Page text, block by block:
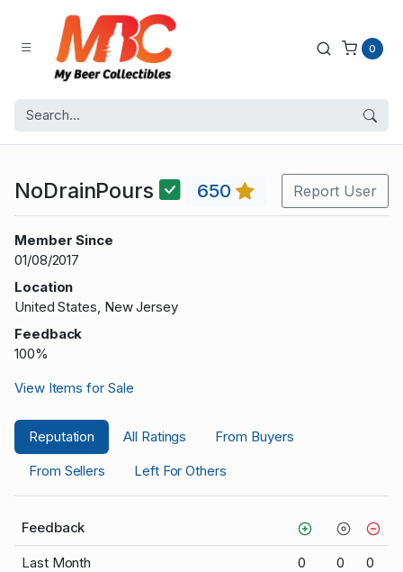
0
NoDrainPours 650 Report User
Member Since
01/08/2017
Location
United States, New Jersey
Feedback
100%
View Items for Sale
Reputation All Ratings
From Buyers
From Sellers
Left For Others
Feedback
Last Month 0 0 0